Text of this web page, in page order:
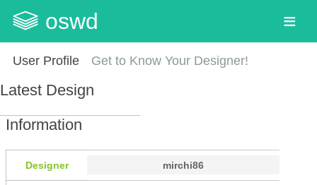
oswd
User Profile Get to Know Your Designer!
Latest Design
Information
Designer mirchi86